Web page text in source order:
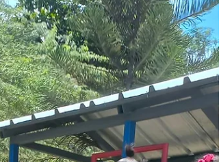
intern, Natalia from John Calvin College in
Michigan, USA a pre-service early
childhood...